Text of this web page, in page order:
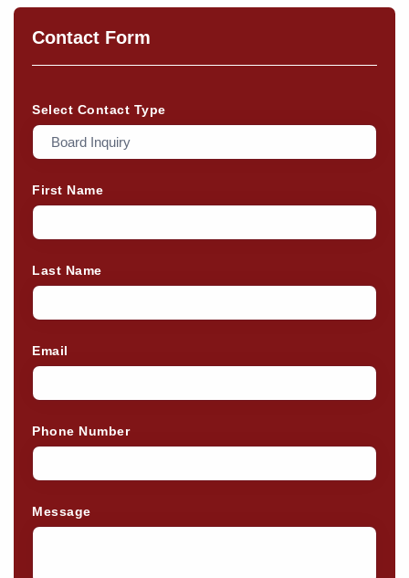
Contact Form
Select Contact Type
First Name
Last Name
Email
Phone Number
Message